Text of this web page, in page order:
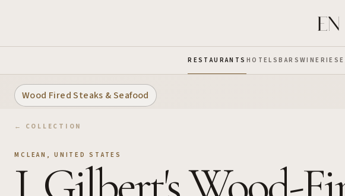
RESTAURANTS HOTELSBARS WINERIES
Wood Fired Steaks & Seafood
← COLLECTION
MCLEAN , UNITED STATES